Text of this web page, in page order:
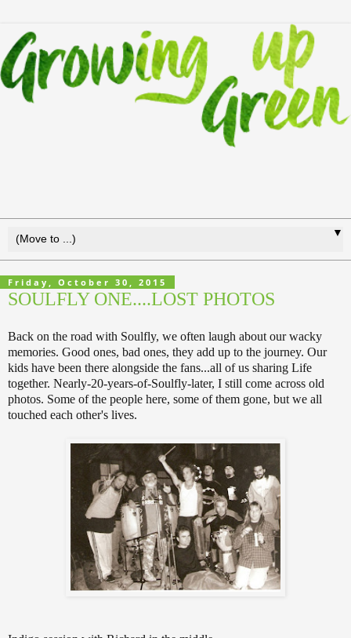
▼
Friday, October 30, 2015
SOULFLY ONE....LOST PHOTOS
Back on the road with Soulfly, we often laugh about our wacky
memories. Good ones, bad ones, they add up to the journey. Our
kids have been there alongside the fans...all of us sharing Life
together. Nearly-20-years-of-Soulfly-later, I still come across old
photos. Some of the people here, some of them gone, but we all
touched each other's lives.